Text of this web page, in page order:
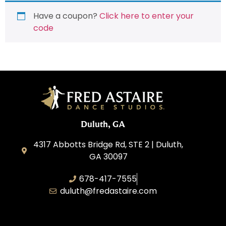
Have a coupon? Click here to enter your
code
Duluth, GA
4317 Abbotts Bridge Rd, STE 2 | Duluth,
GA 30097
678-417-7555
duluth@fredastaire.com